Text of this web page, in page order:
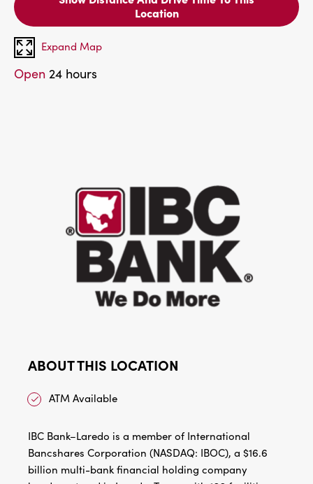
Location
Expand Map
Open 24 hours
ABOUT THIS LOCATION
ATM Available
IBC Bank–Laredo is a member of International
Bancshares Corporation (NASDAQ: IBOC), a $16.6
billion multi-bank financial holding company